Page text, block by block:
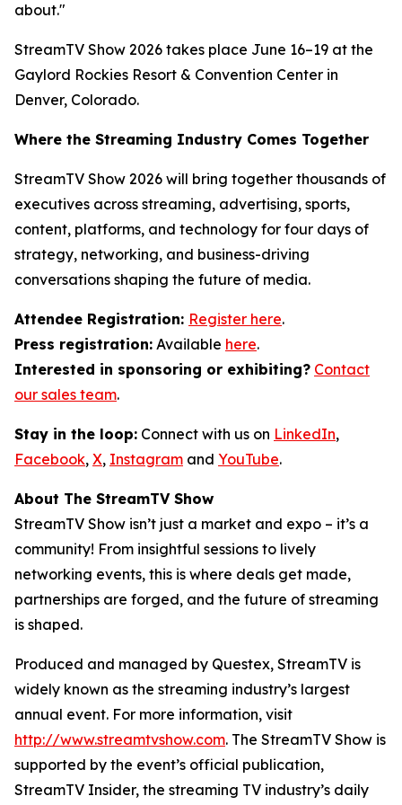
about."
StreamTV Show 2026 takes place June 16–19 at the
Gaylord Rockies Resort & Convention Center in
Denver, Colorado.
Where the Streaming Industry Comes Together
StreamTV Show 2026 will bring together thousands of
executives across streaming, advertising, sports,
content, platforms, and technology for four days of
strategy, networking, and business-driving
conversations shaping the future of media.
Attendee Registration: Register here.
Press registration: Available here.
Interested in sponsoring or exhibiting? Contact
our sales team.
Stay in the loop: Connect with us on LinkedIn,
Facebook, X, Instagram and YouTube.
About The StreamTV Show
StreamTV Show isn’t just a market and expo – it’s a
community! From insightful sessions to lively
networking events, this is where deals get made,
partnerships are forged, and the future of streaming
is shaped.
Produced and managed by Questex, StreamTV is
widely known as the streaming industry’s largest
annual event. For more information, visit
http://www.streamtvshow.com. The StreamTV Show is
supported by the event’s official publication,
StreamTV Insider, the streaming TV industry’s daily